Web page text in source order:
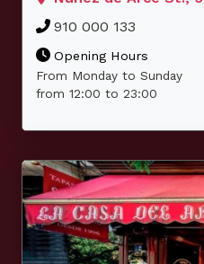
910 000 133
Opening Hours
From Monday to Sunday
from 12:00 to 23:00